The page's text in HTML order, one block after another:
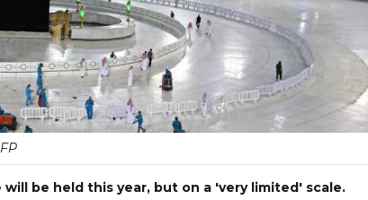
be held this year, but on a 'very limited' scale.